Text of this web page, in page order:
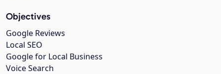
Objectives
Google Reviews
Local SEO
Google for Local Business
Voice Search